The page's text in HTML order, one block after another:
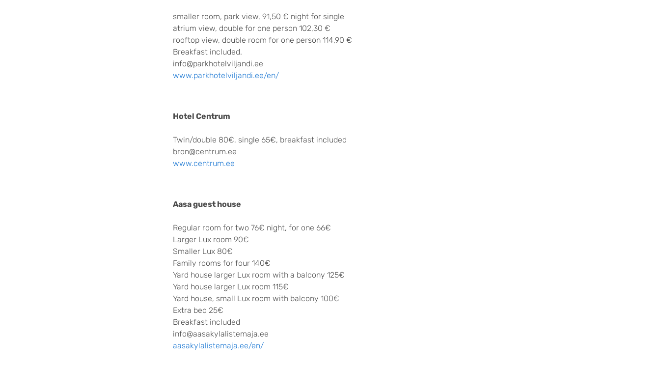
smaller room, park view, 91,50 € night for single
atrium view, double for one person 102,30 €
rooftop view, double room for one person 114,90 €
Breakfast included.
info@parkhotelviljandi.ee
www.parkhotelviljandi.ee/en/
Hotel Centrum
Twin/double 80€, single 65€, breakfast included
bron@centrum.ee
www.centrum.ee
Aasa guest house
Regular room for two 76€ night, for one 66€
Larger Lux room 90€
Smaller Lux 80€
Family rooms for four 140€
Yard house larger Lux room with a balcony 125€
Yard house larger Lux room 115€
Yard house, small Lux room with balcony 100€
Extra bed 25€
Breakfast included
info@aasakylalistemaja.ee
aasakylalistemaja.ee/en/